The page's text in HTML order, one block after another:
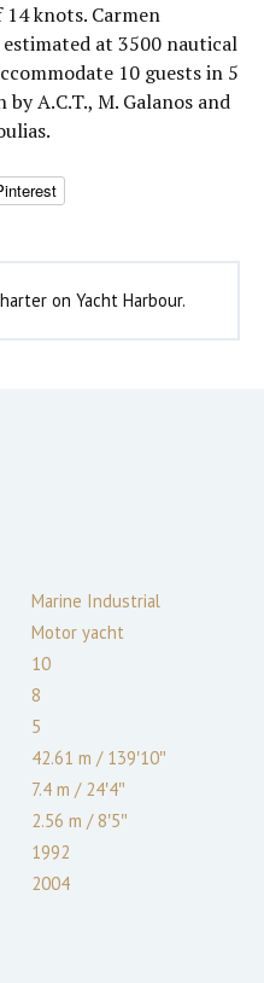
knots. Carmen
at 3500 nautical
10 guests in 5
A.C.T., M. Galanos and
on Yacht Harbour.
Marine Industrial
Motor yacht
10
8
5
42.61 m /139′10″
7.4 m /24′4″
2.56 m /8′5″
1992
2004